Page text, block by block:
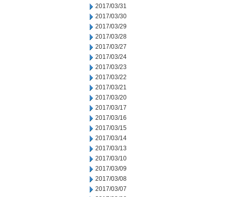
2017/03/31
2017/03/30
2017/03/29
2017/03/28
2017/03/27
2017/03/24
2017/03/23
2017/03/22
2017/03/21
2017/03/20
2017/03/17
2017/03/16
2017/03/15
2017/03/14
2017/03/13
2017/03/10
2017/03/09
2017/03/08
2017/03/07